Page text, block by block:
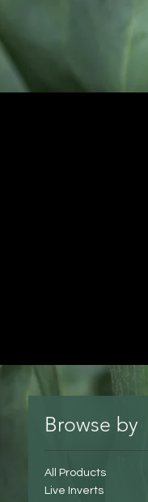
Browse by
All Products
Live Inverts